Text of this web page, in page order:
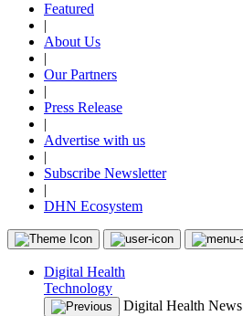
Featured
|
About Us
|
Our Partners
|
Press Release
|
Advertise with us
|
Subscribe Newsletter
|
DHN Ecosystem
Digital Health
Technology
Digital Health News